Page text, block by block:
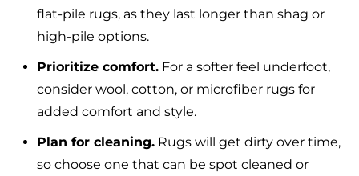
flat-pile rugs, as they last longer than shag or
high-pile options.
Prioritize comfort. For a softer feel underfoot,
consider wool, cotton, or microfiber rugs for
added comfort and style.
Plan for cleaning. Rugs will get dirty over time,
so choose one that can be spot cleaned or